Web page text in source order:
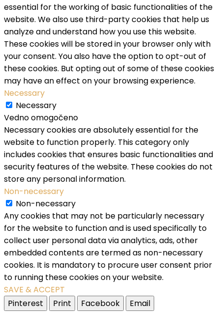
essential for the working of basic functionalities of the
website. We also use third-party cookies that help us
analyze and understand how you use this website.
These cookies will be stored in your browser only with
your consent. You also have the option to opt-out of
these cookies. But opting out of some of these cookies
may have an effect on your browsing experience.
Necessary
Necessary
Vedno omogočeno
Necessary cookies are absolutely essential for the
website to function properly. This category only
includes cookies that ensures basic functionalities and
security features of the website. These cookies do not
store any personal information.
Non-necessary
Non-necessary
Any cookies that may not be particularly necessary
for the website to function and is used specifically to
collect user personal data via analytics, ads, other
embedded contents are termed as non-necessary
cookies. It is mandatory to procure user consent prior
to running these cookies on your website.
SAVE & ACCEPT
Pinterest
Print Facebook Email